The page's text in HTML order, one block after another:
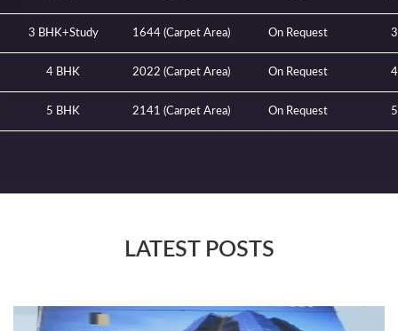
3 BHK+Study 1644 (Carpet Area) On Request
4 BHK 2022 (Carpet Area) On Request
5 BHK 2141 (Carpet Area) On Request
LATEST POSTS